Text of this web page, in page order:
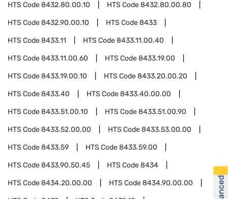
HTS Code8432.80.00.10 HTS Code8432.80.00.80
HTS Code8432.90.00.10 HTS Code8433
HTS Code8433.11 HTS Code8433.11.00.40
HTS Code8433.11.00.60 HTS Code8433.19.00
HTS Code8433.19.00.10 HTS Code8433.20.00.20
HTS Code8433.40 HTS Code8433.40.00.00
HTS Code8433.51.00.10 HTS Code8433.51.00.90
HTS Code8433.52.00.00 HTS Code8433.53.00.00
HTS Code8433.59 HTS Code8433.59.00
HTS Code8433.90.50.45 HTS Code8434
HTS Code8434.20.00.00 HTS Code8434.90.00.00